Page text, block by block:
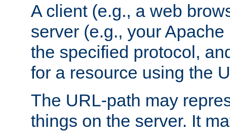
A client (e.g., a web
server (e.g., your
the specified protocol,
for a resource using the
The URL-path may
things on the server. It